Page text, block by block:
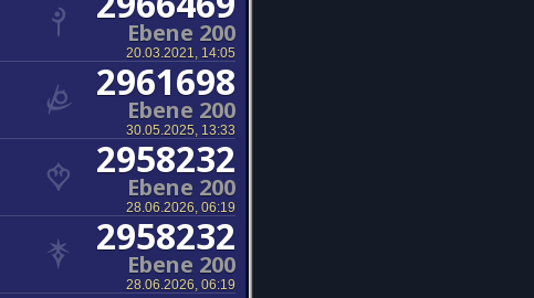
Ebene 200
20.03.2021, 14:05
2961698
Ebene 200
30.05.2025, 13:33
2958232
Ebene 200
28.06.2026, 06:19
2958232
Ebene 200
28.06.2026, 06:19